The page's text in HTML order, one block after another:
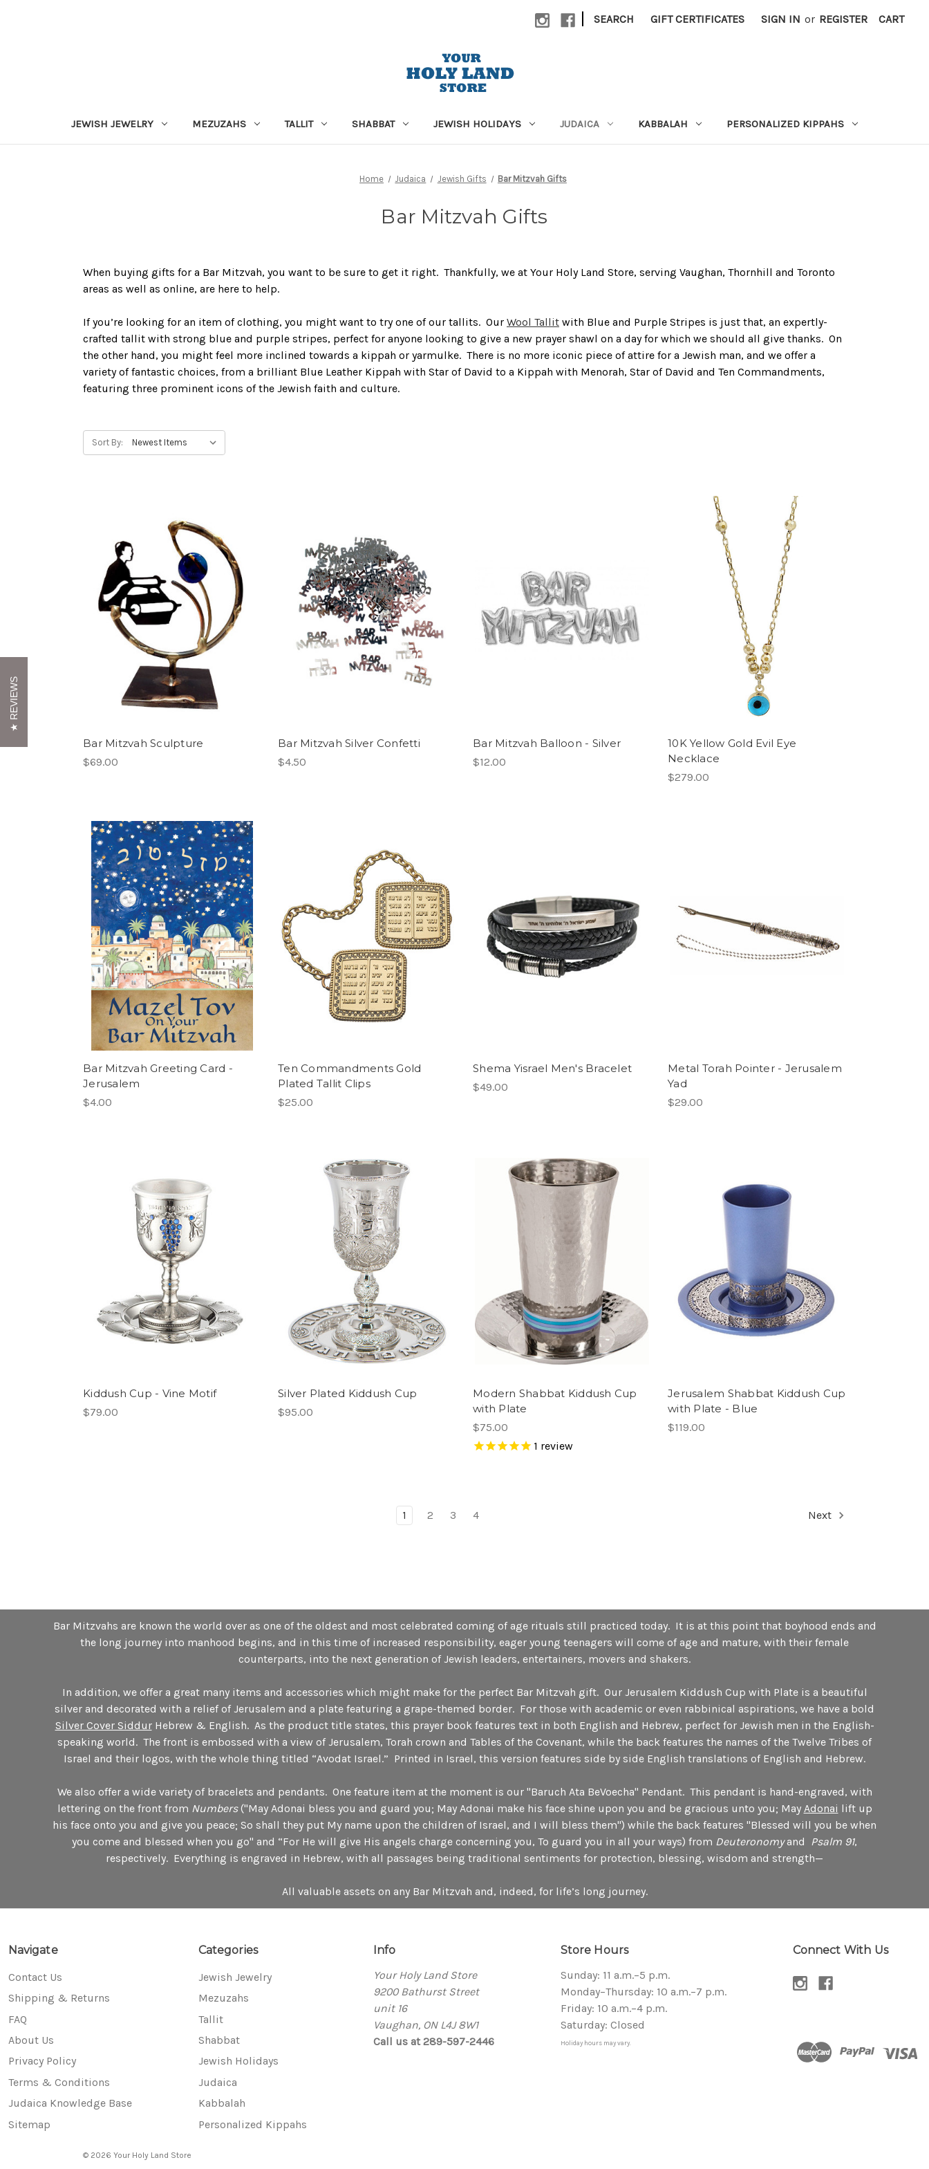
| SEARCH GIFT CERTIFICATES SIGN IN or REGISTER CART
JEWISH JEWELRY MEZUZAHS TALLIT SHABBAT JEWISH HOLIDAYS JUDAICA KABBALAH PERSONALIZED KIPPAHS
Home Judaica Jewish Gifts Bar Mitzvah Gifts
Bar Mitzvah Gifts
When buying gifts for a Bar Mitzvah, you want to be sure to get it right. Thankfully, we at Your Holy Land Store, serving Vaughan, Thornhill and Toronto
areas as well as online, are here to help.
If you’re looking for an item of clothing, you might want to try one of our tallits. Our Wool Tallit with Blue and Purple Stripes is just that, an expertly-
crafted tallit with strong blue and purple stripes, perfect for anyone looking to give a new prayer shawl on a day for which we should all give thanks. On
the other hand, you might feel more inclined towards a kippah or yarmulke. There is no more iconic piece of attire for a Jewish man, and we offer a
variety of fantastic choices, from a brilliant Blue Leather Kippah with Star of David to a Kippah with Menorah, Star of David and Ten Commandments,
featuring three prominent icons of the Jewish faith and culture.
Sort By:
Bar Mitzvah Sculpture
$69.00
Bar Mitzvah Silver Confetti
$4.50
Bar Mitzvah Balloon - Silver
$12.00
10K Yellow Gold Evil Eye
Necklace
$279.00
Bar Mitzvah Greeting Card -
Jerusalem
$4.00
Ten Commandments Gold
Plated Tallit Clips
$25.00
Shema Yisrael Men's Bracelet
$49.00
Metal Torah Pointer - Jerusalem
Yad
$29.00
Kiddush Cup - Vine Motif
$79.00
Silver Plated Kiddush Cup
$95.00
Modern Shabbat Kiddush Cup
with Plate
$75.00
1 review
Jerusalem Shabbat Kiddush Cup
with Plate - Blue
$119.00
1 2 3 4 Next
Bar Mitzvahs are known the world over as one of the oldest and most celebrated coming of age rituals still practiced today. It is at this point that boyhood ends and
the long journey into manhood begins, and in this time of increased responsibility, eager young teenagers will come of age and mature, with their female
counterparts, into the next generation of Jewish leaders, entertainers, movers and shakers.
In addition, we offer a great many items and accessories which might make for the perfect Bar Mitzvah gift. Our Jerusalem Kiddush Cup with Plate is a beautiful
silver and decorated with a relief of Jerusalem and a plate featuring a grape-themed border. For those with academic or even rabbinical aspirations, we have a bold
Silver Cover SiddurHebrew & English. As the product title states, this prayer book features text in both English and Hebrew, perfect for Jewish men in the English-
speaking world. The front is embossed with a view of Jerusalem, Torah crown and Tables of the Covenant, while the back features the names of the Twelve Tribes of
Israel and their logos, with the whole thing titled “Avodat Israel.” Printed in Israel, this version features side by side English translations of English and Hebrew.
We also offer a wide variety of bracelets and pendants. One feature item at the moment is our "Baruch Ata BeVoecha" Pendant. This pendant is hand-engraved, with
lettering on the front from Numbers("May Adonai bless you and guard you; May Adonai make his face shine upon you and be gracious unto you; May Adonai lift up
his face onto you and give you peace; So shall they put My name upon the children of Israel, and I will bless them") while the back features "Blessed will you be when
you come and blessed when you go" and “For He will give His angels charge concerning you, To guard you in all your ways) from Deuteronomyand Psalm 91,
respectively. Everything is engraved in Hebrew, with all passages being traditional sentiments for protection, blessing, wisdom and strength—
All valuable assets on any Bar Mitzvah and, indeed, for life’s long journey.
Navigate
Contact Us
Shipping & Returns
FAQ
About Us
Privacy Policy
Terms & Conditions
Judaica Knowledge Base
Sitemap
Categories
Jewish Jewelry
Mezuzahs
Tallit
Shabbat
Jewish Holidays
Judaica
Kabbalah
Personalized Kippahs
Info
Your Holy Land Store
9200 Bathurst Street
unit 16
Vaughan, ON L4J 8W1
Call us at 289-597-2446
Store Hours
Sunday: 11 a.m.–5 p.m.
Monday–Thursday: 10 a.m.–7 p.m.
Friday: 10 a.m.–4 p.m.
Saturday: Closed
Holiday hours may vary.
Connect With Us
© 2026 Your Holy Land Store
REVIEWS